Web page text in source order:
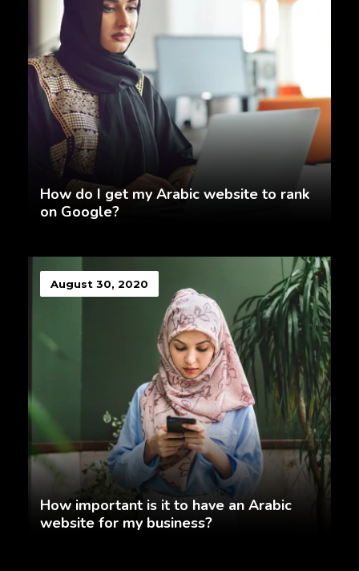
How do I get my Arabic website to rank
on Google?
August 30, 2020
How important is it to have an Arabic
website for my business?